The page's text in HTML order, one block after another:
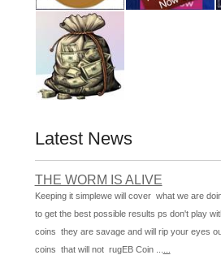
Latest News
THE WORM IS ALIVE
Keeping it simplewe will cover what we are
to get the best possible results ps don't play
coins they are savage and will rip your eyes
coins that will not rugEB Coin ...